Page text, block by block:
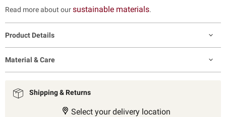
Read more about oursustainable materials.
Product Details
Material & Care
Shipping & Returns
Select your delivery location